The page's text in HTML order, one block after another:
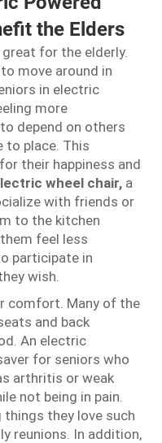
the Elders
for the elderly.
move around in
in electric
more
depend on others
to place. This
their happiness and
wheel chair, a
with friends or
to the kitchen
feel less
participate in
wish.
comfort. Many of the
and back
An electric
for seniors who
arthritis or weak
not being in pain.
things they love such
reunions. In addition,